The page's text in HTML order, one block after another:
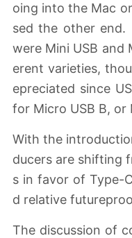
oing into the Mac
sed the other end.
were Mini USB and
erent varieties,
epreciated since
for Micro USB B, or
With the
ducers are shifting
s in favor of Type-
d relative
The discussion of